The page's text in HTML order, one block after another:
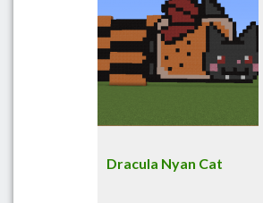
Dracula Nyan Cat